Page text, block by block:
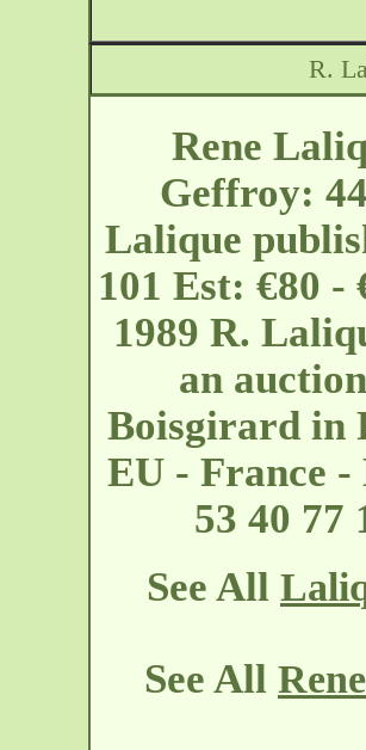
R.
Rene
Geffroy:
Lalique
101 Est: €80 -
1989 R.
an
Boisgirard in
EU - France
53 40 77
See All
See All